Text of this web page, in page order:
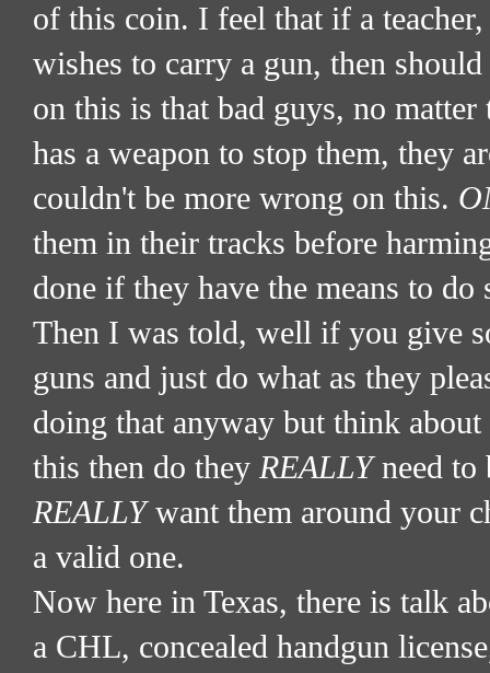
of this coin. I feel that if a
wishes to carry a gun, then
on this is that bad guys, no
has a weapon to stop them, they
couldn't be more wrong on this.
them in their tracks before
done if they have the means to do
Then I was told, well if you give
guns and just do what as they
doing that anyway but think
this then do they REALLYneed to
REALLYwant them around your
a valid one.
Now here in Texas, there is talk
a CHL, concealed handgun